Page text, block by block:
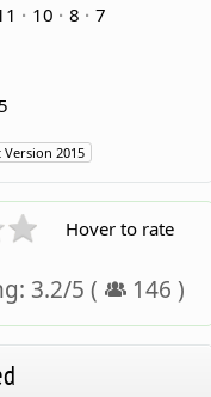
10 8
7
Version 2015
Hover to rate
3.2/5 ( 146 )